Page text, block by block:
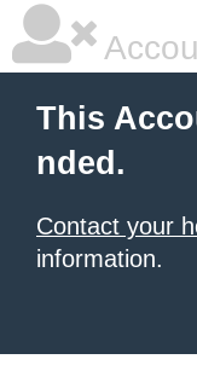
This
nded.
Contact your
information.